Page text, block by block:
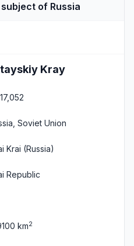
of Russia
Kray
Soviet Union
Krai (Russia)
Republic
km2